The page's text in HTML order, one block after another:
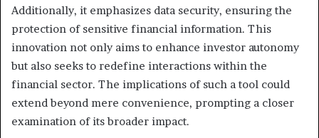
Additionally, it emphasizes data security, ensuring the
protection of sensitive financial information. This
innovation not only aims to enhance investor autonomy
but also seeks to redefine interactions within the
financial sector. The implications of such a tool could
extend beyond mere convenience, prompting a closer
examination of its broader impact.